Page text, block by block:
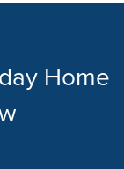
Home